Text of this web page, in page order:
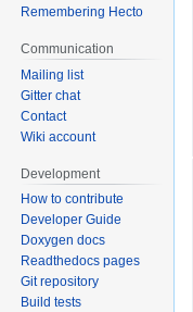
Remembering Hecto
Communication
Mailing list
Gitter chat
Contact
Wiki account
Development
How to contribute
Developer Guide
Doxygen docs
Readthedocs pages
Git repository
Build tests